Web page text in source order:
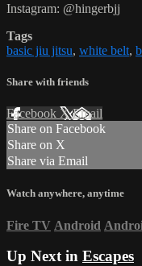
Instagram: @hingerbjj
Tags
basic jiu jitsu, white belt,
Share with friends
Facebook XEmail
Share on Facebook
Share on X
Share via Email
Watch anywhere, anytime
Fire TV Android
Up Next in Escapes